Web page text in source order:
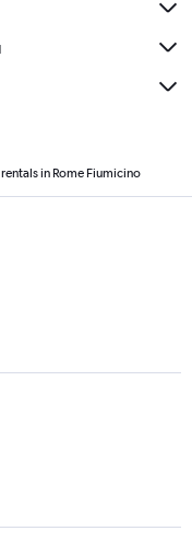
in Rome Fiumicino